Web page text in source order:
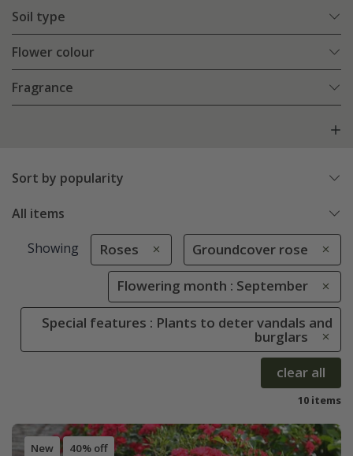
Soil type
Flower colour
Fragrance
Sort by popularity
All items
Showing Roses Groundcover rose
Flowering month : September
Special features : Plants to deter vandals and
burglars
clear all
10 items
New 40% off